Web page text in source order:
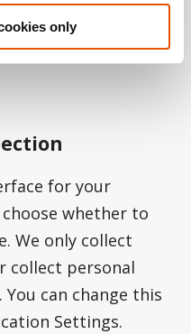
only
on the License
for your
whether to
We only collect
collect personal
can change this
Settings.